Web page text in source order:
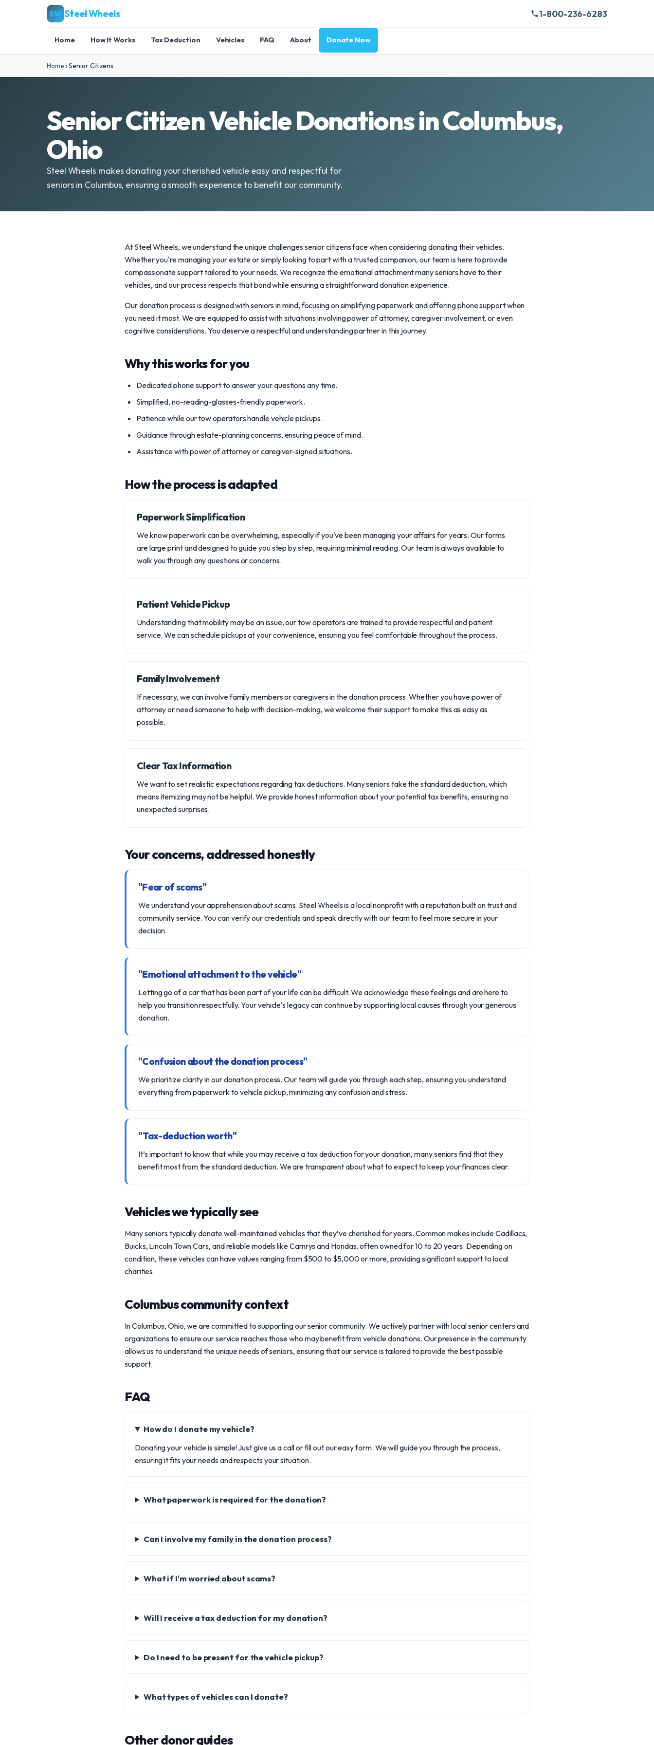
SW Steel Wheels 1-800-236-6283
Home How It Works Tax Deduction Vehicles FAQ About Donate Now
Home ›Senior Citizens
Senior Citizen Vehicle Donations in Columbus,
Ohio
Steel Wheels makes donating your cherished vehicle easy and respectful for
seniors in Columbus, ensuring a smooth experience to benefit our community.
At Steel Wheels, we understand the unique challenges senior citizens face when considering donating their vehicles.
Whether you're managing your estate or simply looking to part with a trusted companion, our team is here to provide
compassionate support tailored to your needs. We recognize the emotional attachment many seniors have to their
vehicles, and our process respects that bond while ensuring a straightforward donation experience.
Our donation process is designed with seniors in mind, focusing on simplifying paperwork and offering phone support when
you need it most. We are equipped to assist with situations involving power of attorney, caregiver involvement, or even
cognitive considerations. You deserve a respectful and understanding partner in this journey.
Why this works for you
Dedicated phone support to answer your questions any time.
Simplified, no-reading-glasses-friendly paperwork.
Patience while our tow operators handle vehicle pickups.
Guidance through estate-planning concerns, ensuring peace of mind.
Assistance with power of attorney or caregiver-signed situations.
How the process is adapted
Paperwork Simplification
We know paperwork can be overwhelming, especially if you've been managing your affairs for years. Our forms
are large print and designed to guide you step by step, requiring minimal reading. Our team is always available to
walk you through any questions or concerns.
Patient Vehicle Pickup
Understanding that mobility may be an issue, our tow operators are trained to provide respectful and patient
service. We can schedule pickups at your convenience, ensuring you feel comfortable throughout the process.
Family Involvement
If necessary, we can involve family members or caregivers in the donation process. Whether you have power of
attorney or need someone to help with decision-making, we welcome their support to make this as easy as
possible.
Clear Tax Information
We want to set realistic expectations regarding tax deductions. Many seniors take the standard deduction, which
means itemizing may not be helpful. We provide honest information about your potential tax benefits, ensuring no
unexpected surprises.
Your concerns, addressed honestly
"Fear of scams"
We understand your apprehension about scams. Steel Wheels is a local nonprofit with a reputation built on trust and
community service. You can verify our credentials and speak directly with our team to feel more secure in your
decision.
"Emotional attachment to the vehicle"
Letting go of a car that has been part of your life can be difficult. We acknowledge these feelings and are here to
help you transition respectfully. Your vehicle's legacy can continue by supporting local causes through your generous
donation.
"Confusion about the donation process"
We prioritize clarity in our donation process. Our team will guide you through each step, ensuring you understand
everything from paperwork to vehicle pickup, minimizing any confusion and stress.
"Tax-deduction worth"
It’s important to know that while you may receive a tax deduction for your donation, many seniors find that they
benefit most from the standard deduction. We are transparent about what to expect to keep your finances clear.
Vehicles we typically see
Many seniors typically donate well-maintained vehicles that they’ve cherished for years. Common makes include Cadillacs,
Buicks, Lincoln Town Cars, and reliable models like Camrys and Hondas, often owned for 10 to 20 years. Depending on
condition, these vehicles can have values ranging from $500 to $5,000 or more, providing significant support to local
charities.
Columbus community context
In Columbus, Ohio, we are committed to supporting our senior community. We actively partner with local senior centers and
organizations to ensure our service reaches those who may benefit from vehicle donations. Our presence in the community
allows us to understand the unique needs of seniors, ensuring that our service is tailored to provide the best possible
support.
FAQ
How do I donate my vehicle?
Donating your vehicle is simple! Just give us a call or fill out our easy form. We will guide you through the process,
ensuring it fits your needs and respects your situation.
What paperwork is required for the donation?
Can I involve my family in the donation process?
What if I'm worried about scams?
Will I receive a tax deduction for my donation?
Do I need to be present for the vehicle pickup?
What types of vehicles can I donate?
Other donor guides